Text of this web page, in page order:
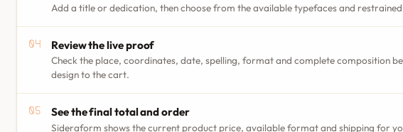
Add a title or dedication, then choose from the available typefaces and
Review the live proof
Check the place, coordinates, date, spelling, format and complete composition
design to the cart.
See the final total and order
Sideraform shows the current product price, available format and shipping for